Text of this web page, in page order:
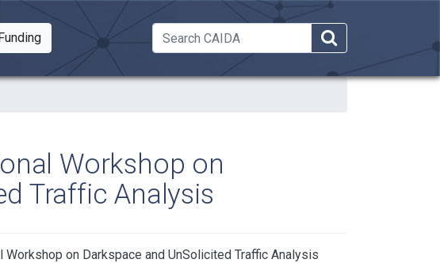
DropdownToggle Dropdown
Workshop on
Traffic Analysis
on Darkspace and UnSolicited Traffic Analysis